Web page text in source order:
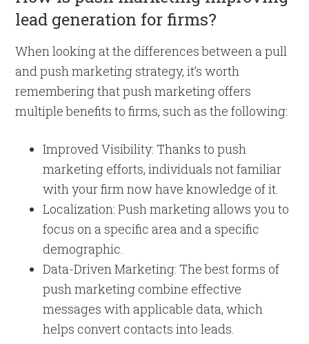
lead generation for firms?
When looking at the differences between a pull
and push marketing strategy, it’s worth
remembering that push marketing offers
multiple benefits to firms, such as the following:
Improved Visibility: Thanks to push
marketing efforts, individuals not familiar
with your firm now have knowledge of it.
Localization: Push marketing allows you to
focus on a specific area and a specific
demographic.
Data-Driven Marketing: The best forms of
push marketing combine effective
messages with applicable data, which
helps convert contacts into leads.